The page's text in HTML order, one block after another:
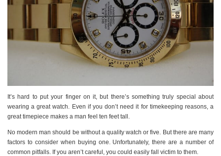
It’s hard to put your finger on it, but there’s something truly special about
wearing a great watch. Even if you don’t need it for timekeeping reasons, a
great timepiece makes a man feel ten feet tall.
No modern man should be without a quality watch or five. But there are many
factors to consider when buying one. Unfortunately, there are a number of
common pitfalls. If you aren’t careful, you could easily fall victim to them.